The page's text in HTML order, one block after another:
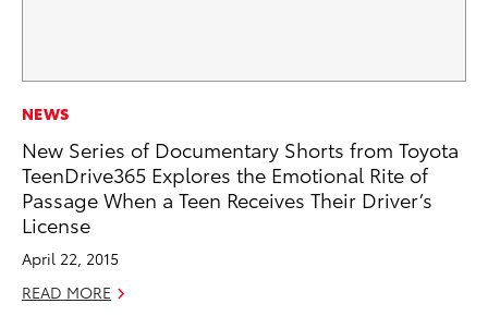
NEWS
New Series of Documentary Shorts from Toyota
TeenDrive365 Explores the Emotional Rite of
Passage When a Teen Receives Their Driver’s
License
April 22, 2015
READ MORE